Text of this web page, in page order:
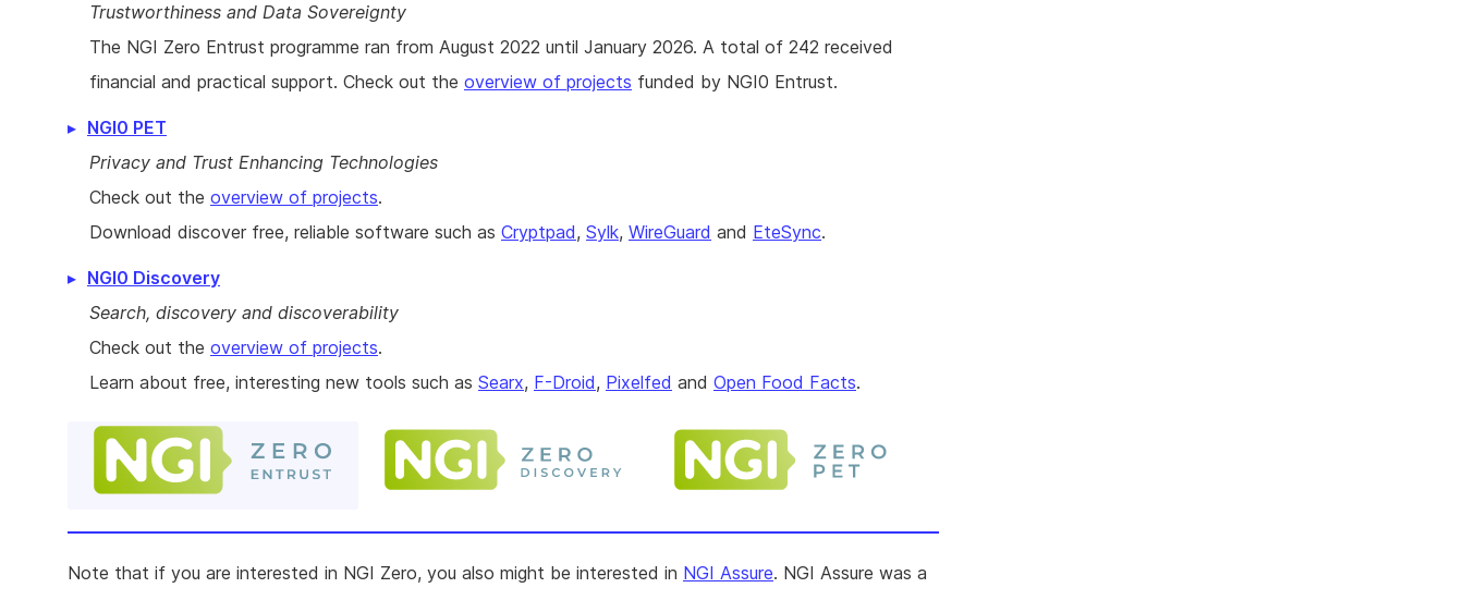
Trustworthiness and Data Sovereignty
The NGI Zero Entrust programme ran from August 2022 until January 2026. A total of 242 received
financial and practical support. Check out the overview of projects funded by NGI0 Entrust.
NGI0 PET
Privacy and Trust Enhancing Technologies
Check out the overview of projects.
Download discover free, reliable software such as Cryptpad, Sylk, WireGuard and EteSync.
NGI0 Discovery
Search, discovery and discoverability
Check out the overview of projects.
Learn about free, interesting new tools such as Searx, F-Droid, Pixelfed and Open Food Facts.
Note that if you are interested in NGI Zero, you also might be interested in NGI Assure. NGI Assure was a